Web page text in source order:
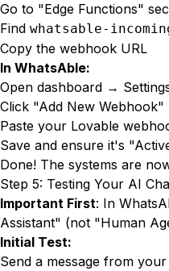
Go to "Edge Functions"
Find whatsable-
Copy the webhook URL
In WhatsAble:
Open dashboard →
Click "Add New Webhook"
Paste your Lovable
Save and ensure it's
Done! The systems are
Step 5: Testing Your AI
Important First: In
Assistant" (not "Human
Initial Test:
Send a message from